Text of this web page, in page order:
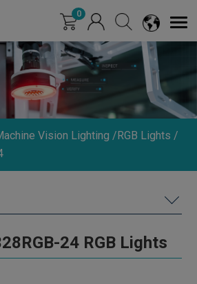
0
Vision Lighting
RGB Lights
24 RGB Lights